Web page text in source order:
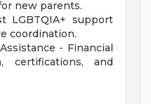
new parents.
LGBTQIA+ support
coordination.
- Financial
certifications, and